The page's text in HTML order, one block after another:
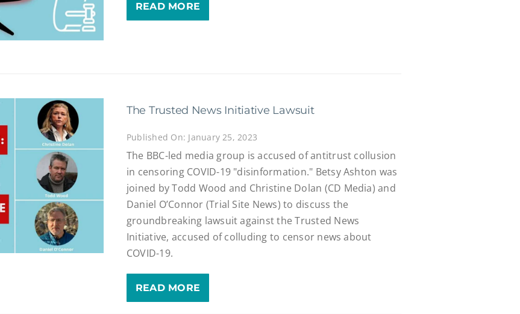
READ MORE
The Trusted News Initiative Lawsuit
Published On: January 25, 2023
The BBC-led media group is accused of antitrust collusion
in censoring COVID-19 "disinformation." Betsy Ashton was
joined by Todd Wood and Christine Dolan (CD Media) and
Daniel O’Connor (Trial Site News) to discuss the
groundbreaking lawsuit against the Trusted News
Initiative, accused of colluding to censor news about
COVID-19.
READ MORE